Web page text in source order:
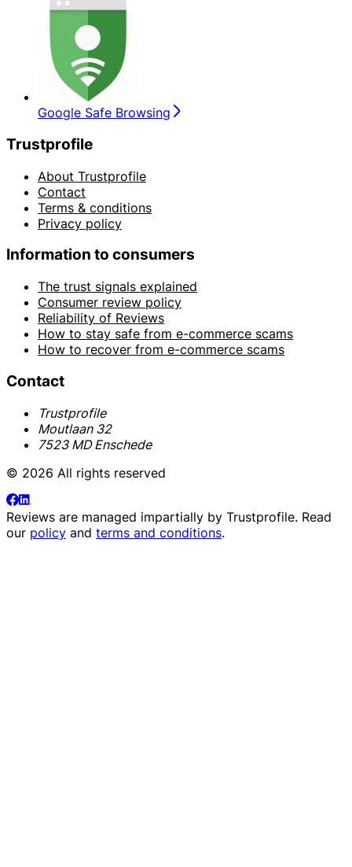
Google Safe Browsing
Trustprofile
About Trustprofile
Contact
Terms & conditions
Privacy policy
Information to consumers
The trust signals explained
Consumer review policy
Reliability of Reviews
How to stay safe from e-commerce scams
How to recover from e-commerce scams
Contact
Trustprofile
Moutlaan 32
7523 MD Enschede
© 2026 All rights reserved
Reviews are managed impartially by Trustprofile. Read
our policy and terms and conditions.